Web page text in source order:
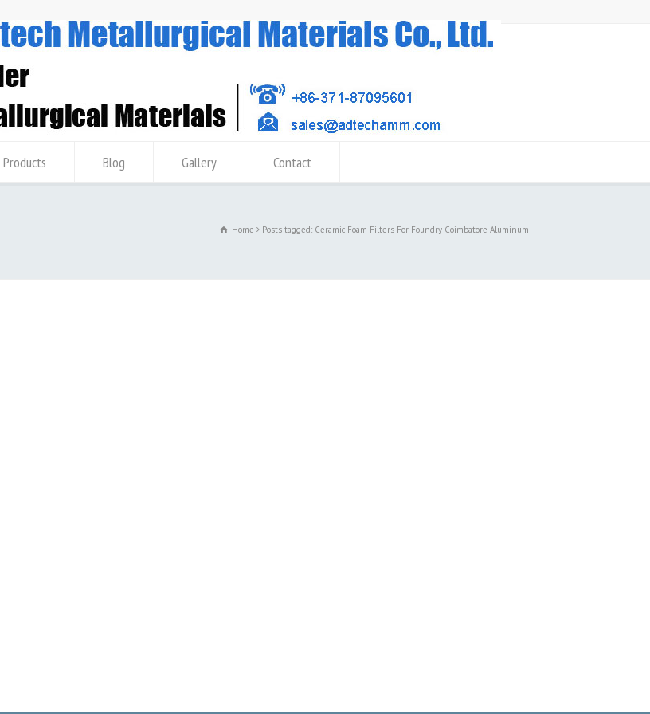
Products Blog Gallery Contact
Home Posts tagged: Ceramic Foam Filters For Foundry Coimbatore Aluminum